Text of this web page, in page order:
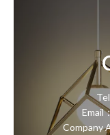
Email
Company